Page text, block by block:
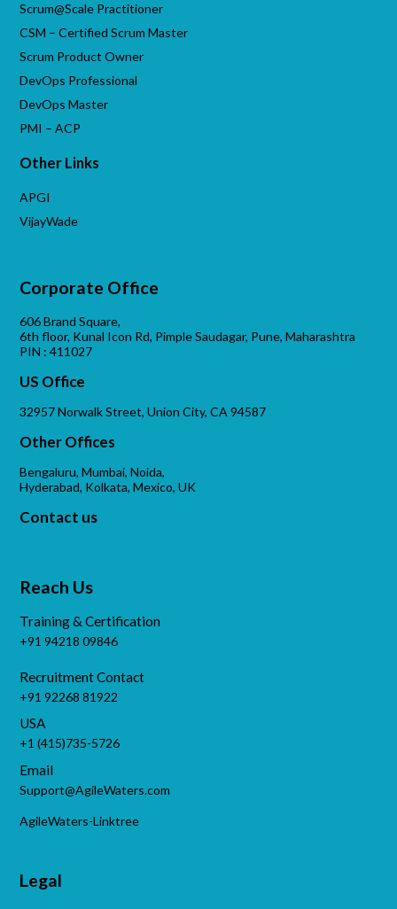
Scrum@Scale Practitioner
CSM – Certified Scrum Master
Scrum Product Owner
DevOps Professional
DevOps Master
PMI – ACP
Other Links
APGI
VijayWade
Corporate Office
606 Brand Square,
6th floor, Kunal Icon Rd, Pimple Saudagar, Pune, Maharashtra
PIN : 411027
US Office
32957 Norwalk Street, Union City, CA 94587
Other Offices
Bengaluru, Mumbai, Noida,
Hyderabad, Kolkata, Mexico, UK
Contact us
Reach Us
Training & Certification
+91 94218 09846
Recruitment Contact
+91 92268 81922
USA
+1 (415)735-5726
Email
Support@AgileWaters.com
AgileWaters-Linktree
Legal